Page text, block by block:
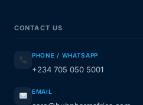
CONTACT US
PHONE / WHATSAPP
+234 705 050 5001
EMAIL